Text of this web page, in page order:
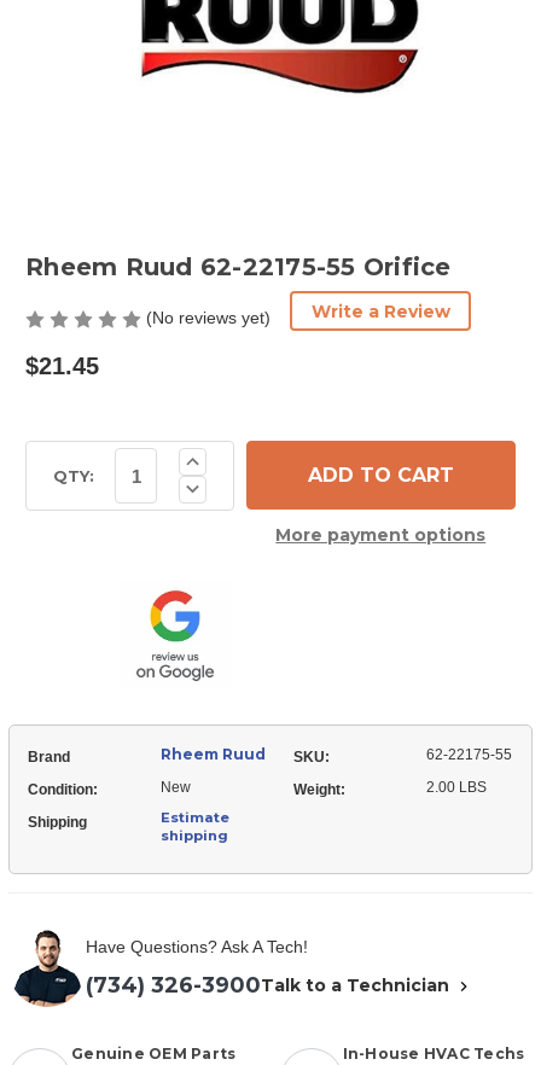
Rheem Ruud 62-22175-55 Orifice
(No reviews yet) Write a Review
$21.45
Stock:QTY: Decrease
Quantity
22175-
55
Orifice
Increase
Quantity
of
Rheem
Orifice
More payment options
Brand Rheem Ruud SKU: 62-22175-55
Condition: New Weight: 2.00 LBS
Shipping
Estimate
shipping
Have Questions? Ask A Tech!
(734) 326-3900Talk to a Technician
Genuine OEM Parts In-House HVAC Techs